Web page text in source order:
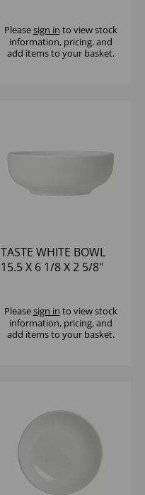
Pleasesign in to view stock
information, pricing, and
add items to your basket.
TASTE WHITE BOWL
15.5 X 6 1/8 X 2 5/8"
Pleasesign in to view stock
information, pricing, and
add items to your basket.